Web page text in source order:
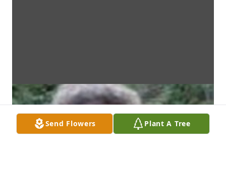
Send Flowers Plant A Tree